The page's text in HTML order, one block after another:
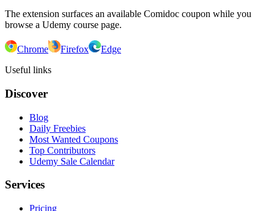
The extension surfaces an available Comidoc coupon while you
browse a Udemy course page.
Chrome Firefox
Edge
Useful links
Discover
Blog
Daily Freebies
Most Wanted Coupons
Top Contributors
Udemy Sale Calendar
Services
Pricing